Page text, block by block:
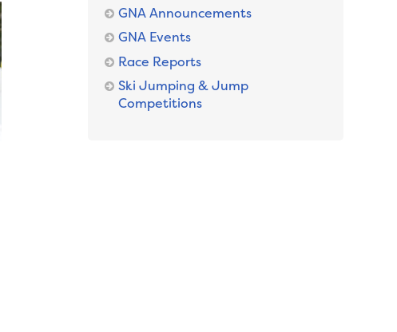
GNA Announcements
GNA Events
Race Reports
Ski Jumping & Jump
Competitions